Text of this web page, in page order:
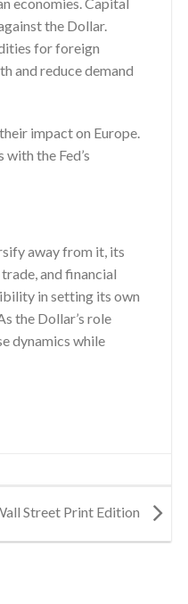
the Dollar.
for foreign
and reduce demand
impact on Europe.
the Fed’s
away from it, its
and financial
in setting its own
the Dollar’s role
dynamics while
Street Print Edition